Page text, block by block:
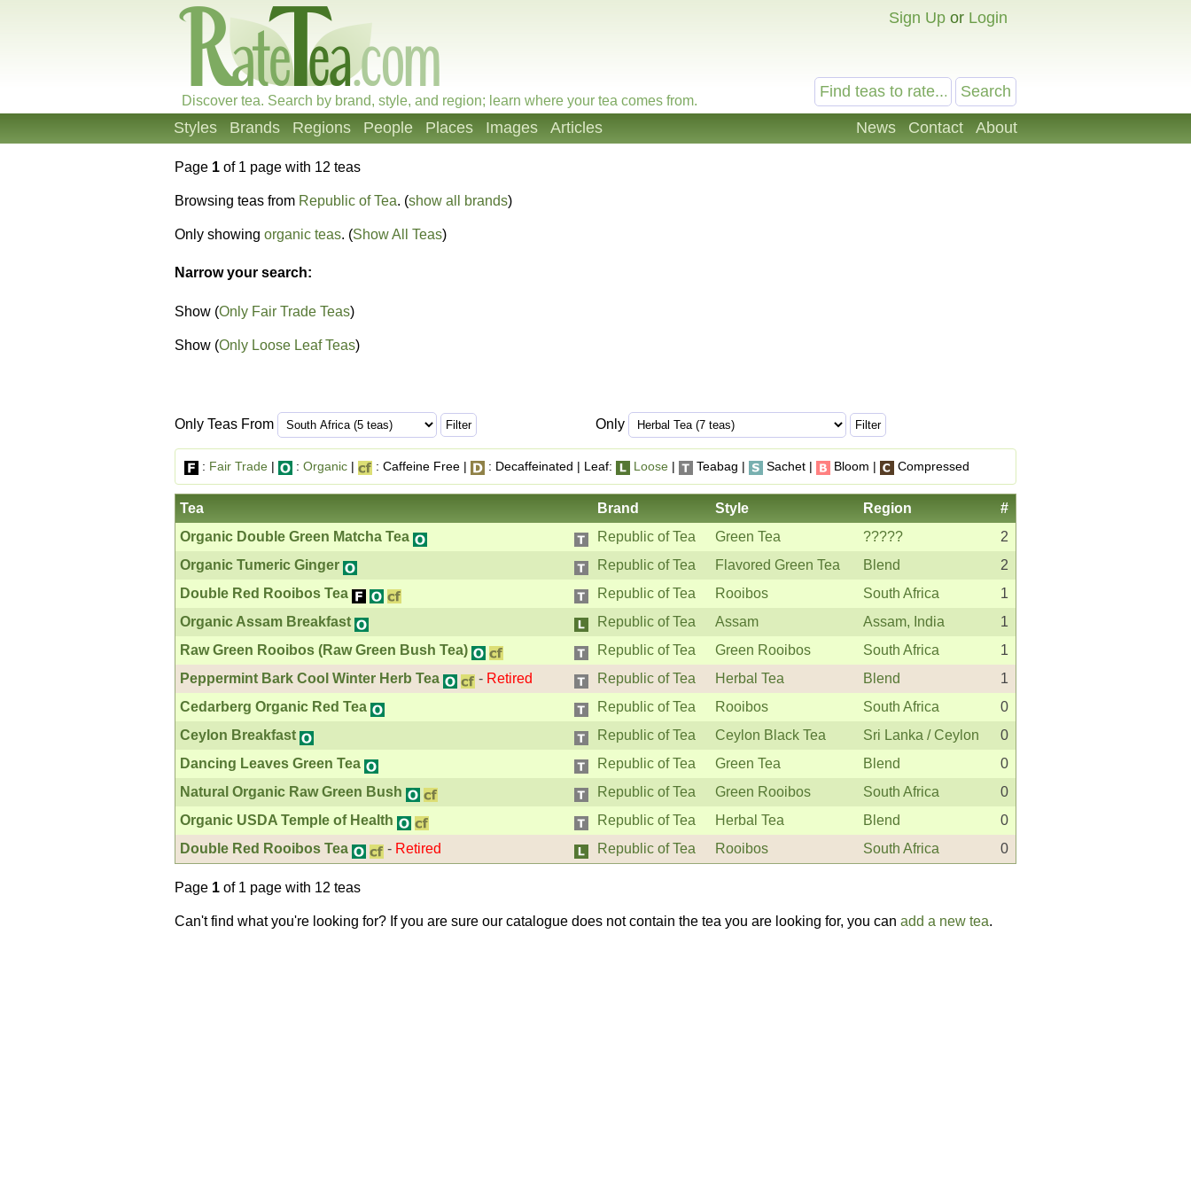
Sign Up or Login
Discover tea. Search by brand, style, and region; learn where your tea comes from.
News Contact About
Styles Brands Regions People Places Images Articles
Page 1 of 1 page with 12 teas
Browsing teas from Republic of Tea. (show all brands)
Only showing organic teas. (Show All Teas)
Narrow your search:
Show (Only Fair Trade Teas)
Show (Only Loose Leaf Teas)
Only Teas From Only
: Fair Trade | : Organic | : Caffeine Free | : Decaffeinated | Leaf: Loose | Teabag | Sachet | Bloom | Compressed
Tea Brand Style Region
#
Organic Double Green Matcha Tea
Republic of Tea Green Tea ?????
2
Organic Tumeric Ginger
Republic of Tea Flavored Green Tea Blend
2
Double Red Rooibos Tea
Republic of Tea Rooibos South Africa
1
Organic Assam Breakfast
Republic of Tea Assam Assam, India
1
Raw Green Rooibos (Raw Green Bush Tea)
Republic of Tea Green Rooibos South Africa
1
Peppermint Bark Cool Winter Herb Tea
- Retired Republic of Tea Herbal Tea Blend
1
Cedarberg Organic Red Tea
Republic of Tea Rooibos South Africa
0
Ceylon Breakfast
Republic of Tea Ceylon Black Tea Sri Lanka / Ceylon
0
Dancing Leaves Green Tea
Republic of Tea Green Tea Blend
0
Natural Organic Raw Green Bush
Republic of Tea Green Rooibos South Africa
0
Organic USDA Temple of Health
Republic of Tea Herbal Tea Blend
0
Double Red Rooibos Tea
- Retired Republic of Tea Rooibos South Africa 0
Page 1 of 1 page with 12 teas
Can't find what you're looking for? If you are sure our catalogue does not contain the tea you are looking for, you can add a new tea.